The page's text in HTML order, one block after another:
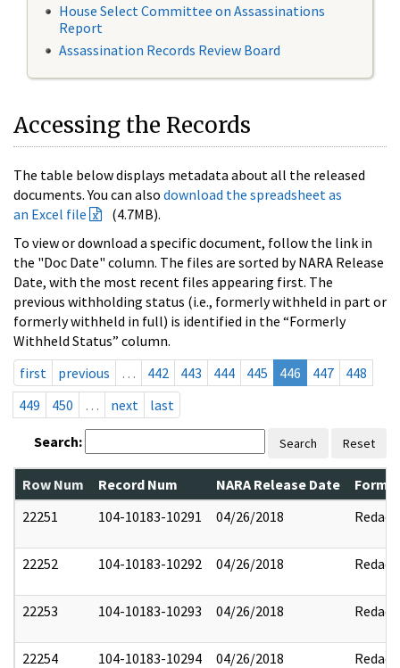
House Select Committee on Assassinations
Report
Assassination Records Review Board
Accessing the Records
The table below displays metadata about all the released
documents. You can also download the spreadsheet as
an Excel file
(4.7MB).
To view or download a specific document, follow the link in
the "Doc Date" column. The files are sorted by NARA Release
Date, with the most recent files appearing first. The
previous withholding status (i.e., formerly withheld in part or
formerly withheld in full) is identified in the “Formerly
Withheld Status” column.
first
previous … 442 443 444 445 446 447
448
449
450 … next last
Search: Search Reset
Row Num Record Num NARA Release Date
22251
104-10183-10291 04/26/2018 Redact
22252 104-10183-10292 04/26/2018 Redact
22253 104-10183-10293 04/26/2018 Redact
22254 104-10183-10294 04/26/2018 Redact